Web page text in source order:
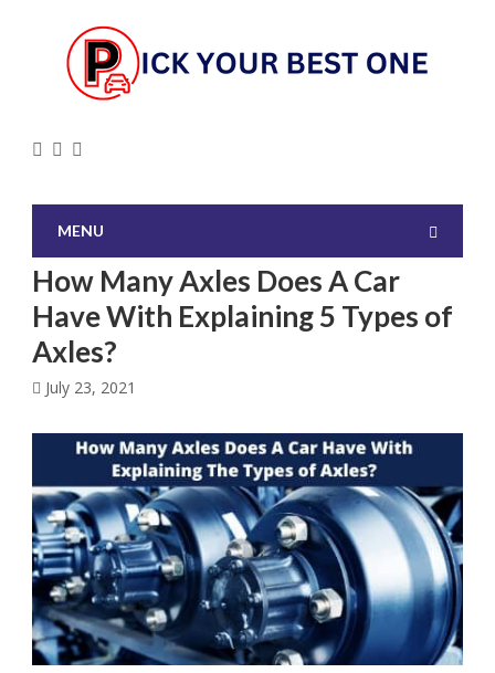
MENU
How Many Axles Does A Car
Have With Explaining 5 Types of
Axles?
July 23, 2021